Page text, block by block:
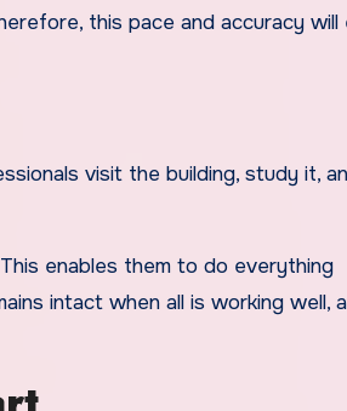
this pace and accuracy will
visit the building, study it,
enables them to do everything
intact when all is working well,